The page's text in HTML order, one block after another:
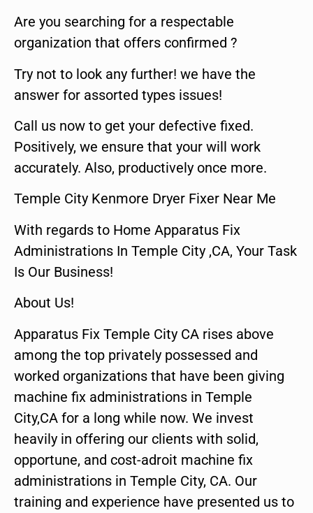
Are you searching for a respectable
organization that offers confirmed ?
Try not to look any further! we have the
answer for assorted types issues!
Call us now to get your defective fixed.
Positively, we ensure that your will work
accurately. Also, productively once more.
Temple City Kenmore Dryer Fixer Near Me
With regards to Home Apparatus Fix
Administrations In Temple City ,CA, Your Task
Is Our Business!
About Us!
Apparatus Fix Temple City CA rises above
among the top privately possessed and
worked organizations that have been giving
machine fix administrations in Temple
City,CA for a long while now. We invest
heavily in offering our clients with solid,
opportune, and cost-adroit machine fix
administrations in Temple City, CA. Our
training and experience have presented us to